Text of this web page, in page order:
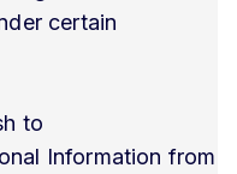
certain
to
Information from